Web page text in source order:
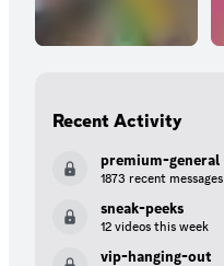
Recent Activity
premium-general
1873 recent messages
sneak-peeks
12 videos this week
vip-hanging-out